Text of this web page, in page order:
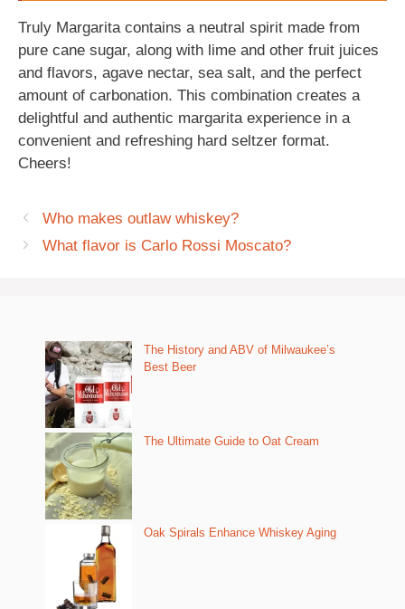
Truly Margarita contains a neutral spirit made from
pure cane sugar, along with lime and other fruit juices
and flavors, agave nectar, sea salt, and the perfect
amount of carbonation. This combination creates a
delightful and authentic margarita experience in a
convenient and refreshing hard seltzer format.
Cheers!
Who makes outlaw whiskey?
What flavor is Carlo Rossi Moscato?
The History and ABV of Milwaukee’s
Best Beer
The Ultimate Guide to Oat Cream
Oak Spirals Enhance Whiskey Aging